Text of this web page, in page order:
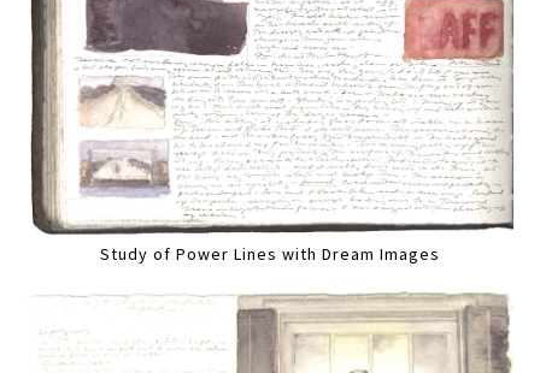
Study of Power Lines with Dream Images